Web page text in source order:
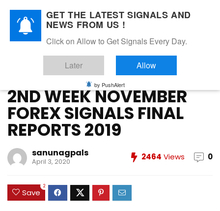
Home»FOREX VIP SIGNALS OVERALL REPORT»2ND WEEK
NOVEMBER FOREX SIGNALS FINAL REPORTS 2019
FOREX VIP SIGNALS OVERALL REPORT
Forex Vip Signals Performance
October 2019
2ND WEEK NOVEMBER
FOREX SIGNALS FINAL
REPORTS 2019
sanunagpals
April 3, 2020 2464 Views 0
Save
2
GET THE LATEST SIGNALS AND
NEWS FROM US !
Click on Allow to Get Signals Every Day.
Later Allow
by PushAlert